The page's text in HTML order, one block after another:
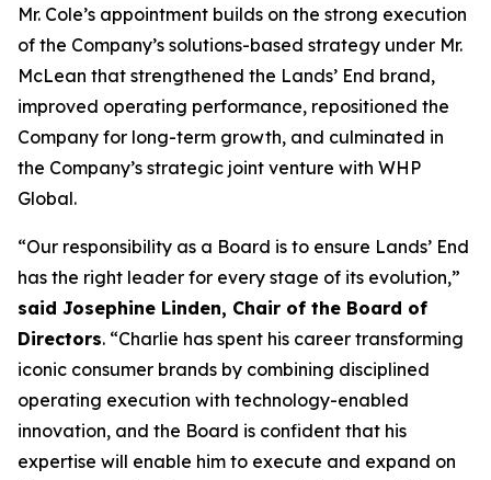
Mr. Cole’s appointment builds on the strong execution
of the Company’s solutions-based strategy under Mr.
McLean that strengthened the Lands’ End brand,
improved operating performance, repositioned the
Company for long-term growth, and culminated in
the Company’s strategic joint venture with WHP
Global.
“Our responsibility as a Board is to ensure Lands’ End
has the right leader for every stage of its evolution,”
said Josephine Linden, Chair of the Board of
Directors. “Charlie has spent his career transforming
iconic consumer brands by combining disciplined
operating execution with technology-enabled
innovation, and the Board is confident that his
expertise will enable him to execute and expand on